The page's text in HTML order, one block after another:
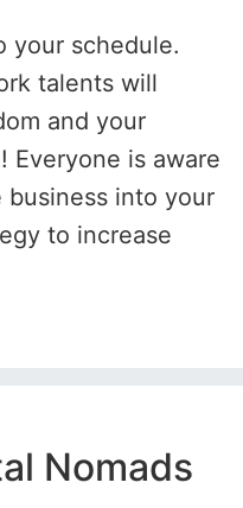
your schedule.
talents will
and your
Everyone is aware
into your
to increase
Nomads